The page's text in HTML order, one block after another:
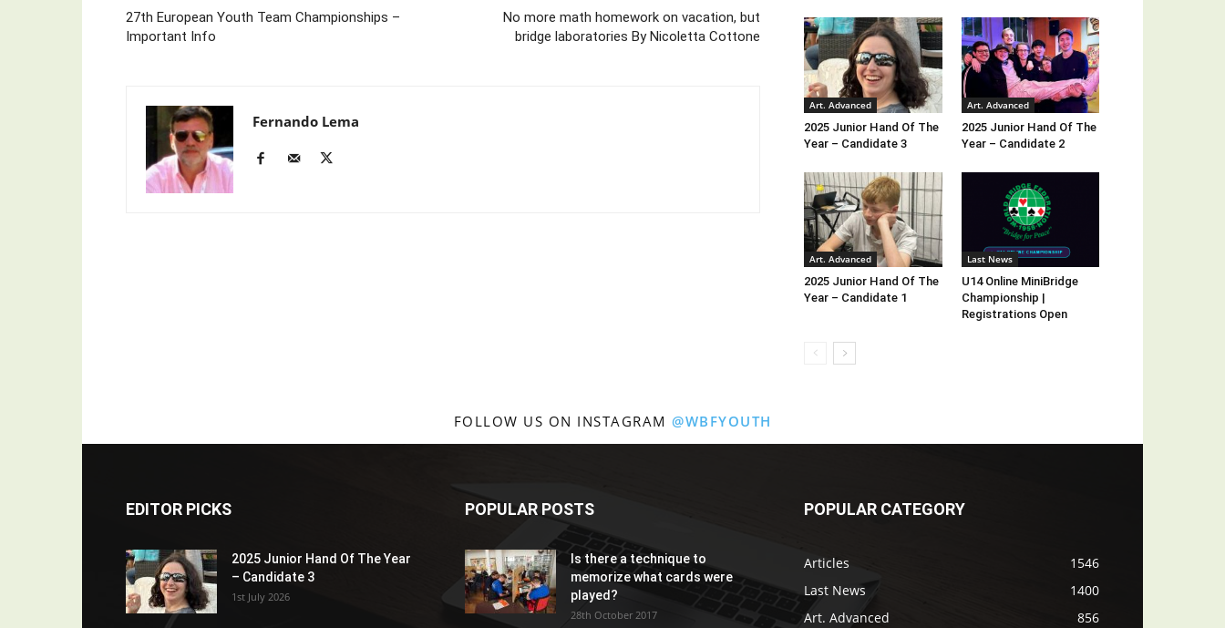
27th European Youth Team Championships –
Important Info
No more math homework on vacation, but
bridge laboratories By Nicoletta Cottone
Fernando Lema
Art. Advanced
2025 Junior Hand Of The
Year – Candidate 3
Art. Advanced
2025 Junior Hand Of The
Year – Candidate 2
Art. Advanced
2025 Junior Hand Of The
Year – Candidate 1
Last News
U14 Online MiniBridge
Championship |
Registrations Open
FOLLOW US ON INSTAGRAM @WBFYOUTH
EDITOR PICKS
2025 Junior Hand Of The Year
– Candidate 3
1st July 2026
POPULAR POSTS
Is there a technique to
memorize what cards were
played?
28th October 2017
POPULAR CATEGORY
Articles
1546
Last News
1400
Art. Advanced
856